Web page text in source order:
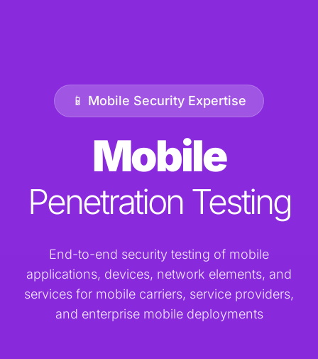
📱 Mobile Security Expertise
Mobile
Penetration Testing
End-to-end security testing of mobile
applications, devices, network elements, and
services for mobile carriers, service providers,
and enterprise mobile deployments